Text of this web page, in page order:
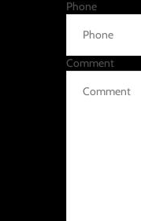
Phone
Comment